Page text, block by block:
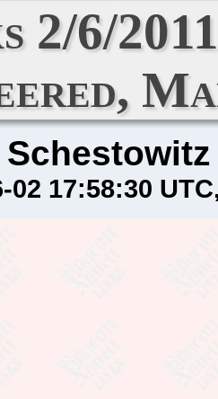
2/6/
Schestowitz
02 17:58:30 UTC